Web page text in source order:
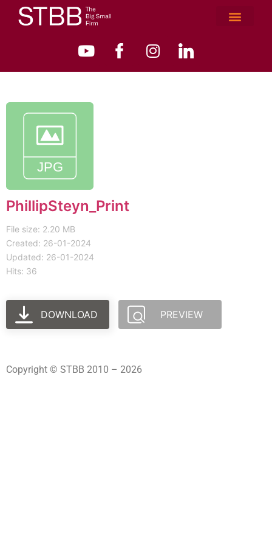
PhillipSteyn_Print
File size: 2.20 MB
Created: 26-01-2024
Updated: 26-01-2024
Hits: 36
DOWNLOAD PREVIEW
Copyright © STBB 2010 – 2026